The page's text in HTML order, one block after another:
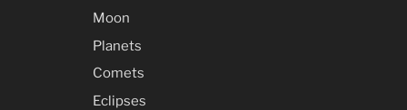
Moon
Planets
Comets
Eclipses